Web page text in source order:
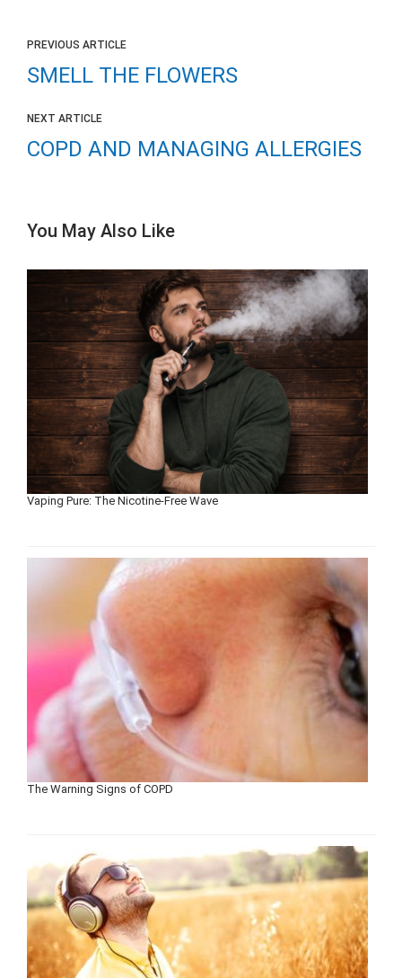
PREVIOUS ARTICLE
SMELL THE FLOWERS
NEXT ARTICLE
COPD AND MANAGING ALLERGIES
You May Also Like
Vaping Pure: The Nicotine-Free Wave
The Warning Signs of COPD